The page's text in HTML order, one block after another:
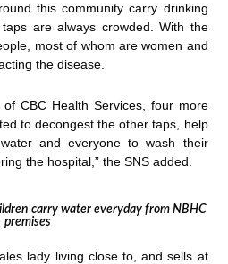
this community carry drinking
are always crowded. With the
most of whom are women and
the disease.
CBC Health Services, four more
to decongest the other taps, help
and everyone to wash their
the hospital,” the SNS added.
carry water everyday from NBHC
premises
lady living close to, and sells at